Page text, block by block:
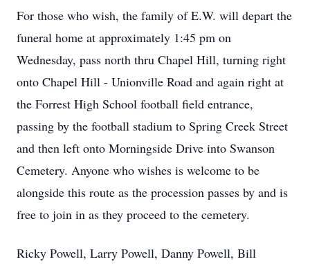
For those who wish, the family of E.W. will depart the
funeral home at approximately 1:45 pm on
Wednesday, pass north thru Chapel Hill, turning right
onto Chapel Hill - Unionville Road and again right at
the Forrest High School football field entrance,
passing by the football stadium to Spring Creek Street
and then left onto Morningside Drive into Swanson
Cemetery. Anyone who wishes is welcome to be
alongside this route as the procession passes by and is
free to join in as they proceed to the cemetery.
Ricky Powell, Larry Powell, Danny Powell, Bill